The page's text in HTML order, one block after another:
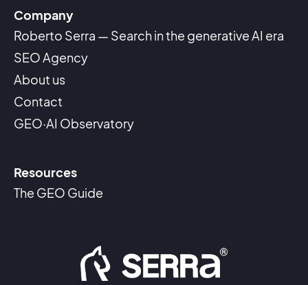
Company
Roberto Serra — Search in the generative AI era
SEO Agency
About us
Contact
GEO·AI Observatory
Resources
The GEO Guide